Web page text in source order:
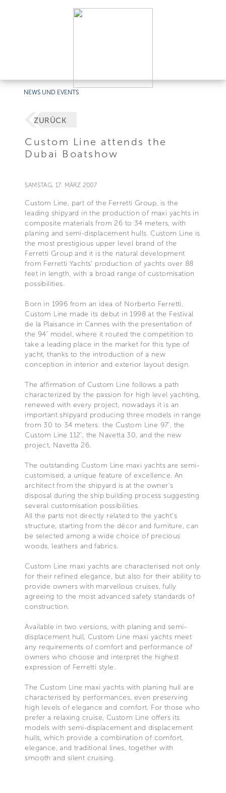
NEWS UND EVENTS
ZURÜCK
Custom Line attends the
Dubai Boatshow
SAMSTAG, 17. MÄRZ 2007
Custom Line, part of the Ferretti Group, is the
leading shipyard in the production of maxi yachts in
composite materials from 26 to 34 meters, with
planing and semi-displacement hulls. Custom Line is
the most prestigious upper level brand of the
Ferretti Group and it is the natural development
from Ferretti Yachts’ production of yachts over 88
feet in length, with a broad range of customisation
possibilities.
Born in 1996 from an idea of Norberto Ferretti,
Custom Line made its debut in 1998 at the Festival
de la Plaisance in Cannes with the presentation of
the 94’ model, where it routed the competition to
take a leading place in the market for this type of
yacht, thanks to the introduction of a new
conception in interior and exterior layout design.
The affirmation of Custom Line follows a path
characterized by the passion for high level yachting,
renewed with every project, nowadays it is an
important shipyard producing three models in range
from 30 to 34 meters: the Custom Line 97’, the
Custom Line 112’, the Navetta 30, and the new
project, Navetta 26.
The outstanding Custom Line maxi yachts are semi-
customised, a unique feature of excellence. An
architect from the shipyard is at the owner’s
disposal during the ship building process suggesting
several customisation possibilities.
All the parts not directly related to the yacht’s
structure, starting from the décor and furniture, can
be selected among a wide choice of precious
woods, leathers and fabrics.
Custom Line maxi yachts are characterised not only
for their refined elegance, but also for their ability to
provide owners with marvellous cruises, fully
agreeing to the most advanced safety standards of
construction.
Available in two versions, with planing and semi-
displacement hull, Custom Line maxi yachts meet
any requirements of comfort and performance of
owners who choose and interpret the highest
expression of Ferretti style.
The Custom Line maxi yachts with planing hull are
characterised by performances, even preserving
high levels of elegance and comfort. For those who
prefer a relaxing cruise, Custom Line offers its
models with semi-displacement and displacement
hulls, which provide a combination of comfort,
elegance, and traditional lines, together with
smooth and silent cruising.